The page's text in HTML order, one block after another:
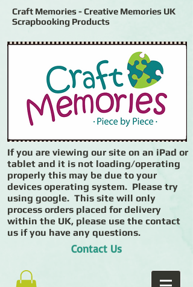
Craft Memories - Creative Memories UK
Scrapbooking Products
If you are viewing our site on an iPad or
tablet and it is not loading/operating
properly this may be due to your
devices operating system. Please try
using google. This site will only
process orders placed for delivery
within the UK, please use the contact
us if you have any questions.
Contact Us